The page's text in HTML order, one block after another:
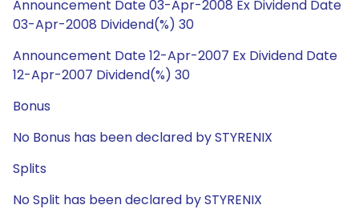
Announcement Date 03-Apr-2008 Ex Dividend Date
03-Apr-2008 Dividend(%) 30
Announcement Date 12-Apr-2007 Ex Dividend Date
12-Apr-2007 Dividend(%) 30
Bonus
No Bonus has been declared by STYRENIX
Splits
No Split has been declared by STYRENIX